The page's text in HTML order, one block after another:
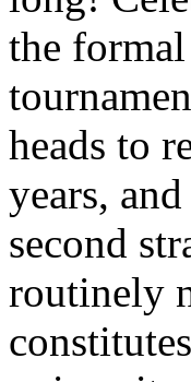
the
heads to
years,
second
routinely